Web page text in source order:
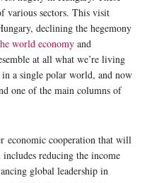
various sectors. This visit
declining the hegemony
world economy and
at all what we’re living
a single polar world, and now
one of the main columns of
economic cooperation that will
reducing the income
global leadership in